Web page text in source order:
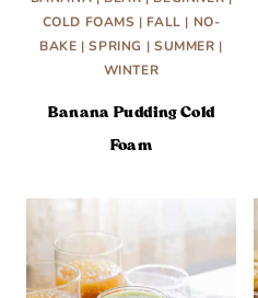
COLD FOAMS | FALL | NO-
BAKE |SPRING | SUMMER |
WINTER
Banana Pudding Cold
Foam